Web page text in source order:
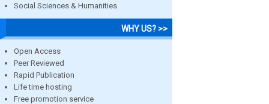
Social Sciences & Humanities
WHY US? >>
Open Access
Peer Reviewed
Rapid Publication
Life time hosting
Free promotion service